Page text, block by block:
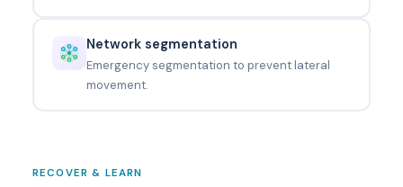
Network segmentation
Emergency segmentation to prevent lateral
movement.
RECOVER & LEARN